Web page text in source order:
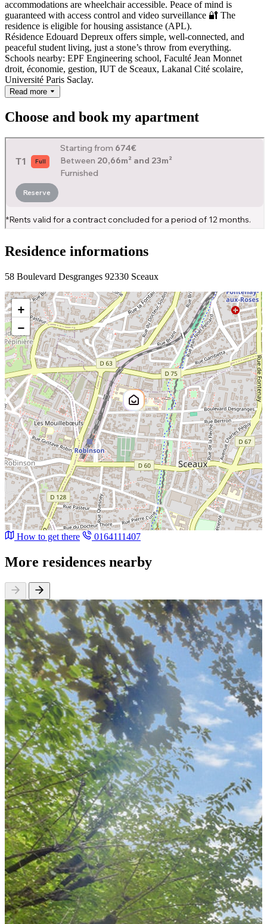
accommodations are wheelchair accessible. Peace of mind is
guaranteed with access control and video surveillance 🔐 The
residence is eligible for housing assistance (APL).
Résidence Edouard Depreux offers simple, well-connected, and
peaceful student living, just a stone’s throw from everything.
Schools nearby: EPF Engineering school, Faculté Jean Monnet
droit, économie, gestion, IUT de Sceaux, Lakanal Cité scolaire,
Université Paris Saclay.
Read more
Choose and book my apartment
Residence informations
58 Boulevard Desgranges 92330 Sceaux
+
−
How to get there 0164111407
More residences nearby